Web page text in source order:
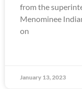
from the
Menominee
on
January 13, 2023